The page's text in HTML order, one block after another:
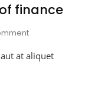
finance
On
The
at aliquet